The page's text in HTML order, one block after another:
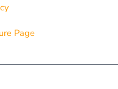
Page